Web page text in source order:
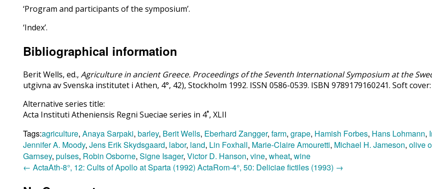
‘Program and participants of the symposium’.
‘Index’.
Bibliographical information
Berit Wells, ed., Agriculture in ancient Greece. Proceedings of the Seventh International Symposium at the
utgivna av Svenska institutet i Athen, 4°, 42), Stockholm 1992. ISSN 0586-0539. ISBN 9789179160241. Soft
Alternative series title:
Acta Instituti Atheniensis Regni Sueciae series in 4˚, XLII
Tags:agriculture, Anaya Sarpaki, barley, Berit Wells, Eberhard Zangger, farm, grape, Hamish Forbes, Hans Lohmann,
Jennifer A. Moody, Jens Erik Skydsgaard, labor, land, Lin Foxhall, Marie-Claire Amouretti, Michael H. Jameson, olive
Garnsey, pulses, Robin Osborne, Signe Isager, Victor D. Hanson, vine, wheat, wine
← ActaAth-8°, 12: Cults of Apollo at Sparta (1992) ActaRom-4°, 50: Deliciae fictiles (1993) →